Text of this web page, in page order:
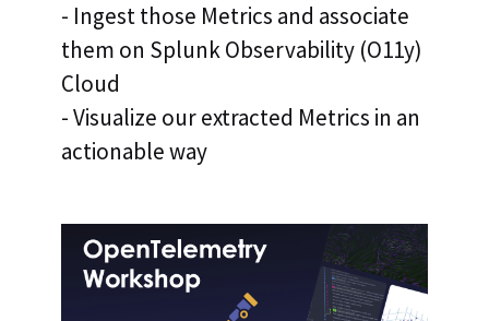
- Ingest those Metrics and associate
them on Splunk Observability (O11y)
Cloud
- Visualize our extracted Metrics in an
actionable way